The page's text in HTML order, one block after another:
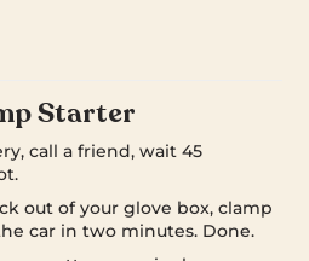
Starter
call a friend, wait 45
out of your glove box, clamp
car in two minutes. Done.